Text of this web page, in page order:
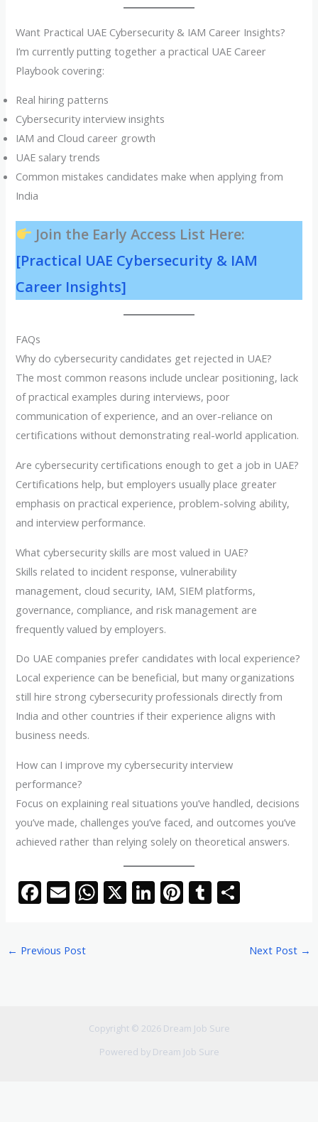
Want Practical UAE Cybersecurity & IAM Career Insights?
I’m currently putting together a practical UAE Career
Playbook covering:
Real hiring patterns
Cybersecurity interview insights
IAM and Cloud career growth
UAE salary trends
Common mistakes candidates make when applying from
India
Join the Early Access List Here:
[Practical UAE Cybersecurity & IAM
Career Insights]
FAQs
Why do cybersecurity candidates get rejected in UAE?
The most common reasons include unclear positioning, lack
of practical examples during interviews, poor
communication of experience, and an over-reliance on
certifications without demonstrating real-world application.
Are cybersecurity certifications enough to get a job in UAE?
Certifications help, but employers usually place greater
emphasis on practical experience, problem-solving ability,
and interview performance.
What cybersecurity skills are most valued in UAE?
Skills related to incident response, vulnerability
management, cloud security, IAM, SIEM platforms,
governance, compliance, and risk management are
frequently valued by employers.
Do UAE companies prefer candidates with local experience?
Local experience can be beneficial, but many organizations
still hire strong cybersecurity professionals directly from
India and other countries if their experience aligns with
business needs.
How can I improve my cybersecurity interview
performance?
Focus on explaining real situations you’ve handled, decisions
you’ve made, challenges you’ve faced, and outcomes you’ve
achieved rather than relying solely on theoretical answers.
F
b
E
l
W
p
X Li Pi T
e
← Previous Post Next Post →
Copyright © 2026 Dream Job Sure
Powered by Dream Job Sure